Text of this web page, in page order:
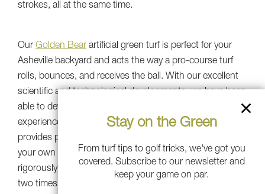
strokes, all at the same time.
Our Golden Bear artificial green turf is perfect for your
Asheville backyard and acts the way a pro-course turf
rolls, bounces, and receives the ball. With our excellent
scientific and technological developments, we have been
able to develop Golden Bear to give anyone the
experience of a professional golf green. Golden Bear turf
provides professional-level bounce, aim, and roll right in
your own backyard. Our Golden Bear turf has been
rigorously tested to have 20-25% more ball retention,
two times better aim, and a closer look and feel to real
Stay on the Green
From turf tips to golf tricks, we've got you
covered. Subscribe to our newsletter and
keep your game on par.